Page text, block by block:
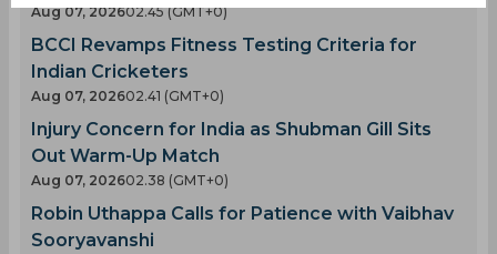
Aug 07, 202602.45 (GMT+0)
BCCI Revamps Fitness Testing Criteria for
Indian Cricketers
Aug 07, 202602.41 (GMT+0)
Injury Concern for India as Shubman Gill Sits
Out Warm-Up Match
Aug 07, 202602.38 (GMT+0)
Robin Uthappa Calls for Patience with Vaibhav
Sooryavanshi